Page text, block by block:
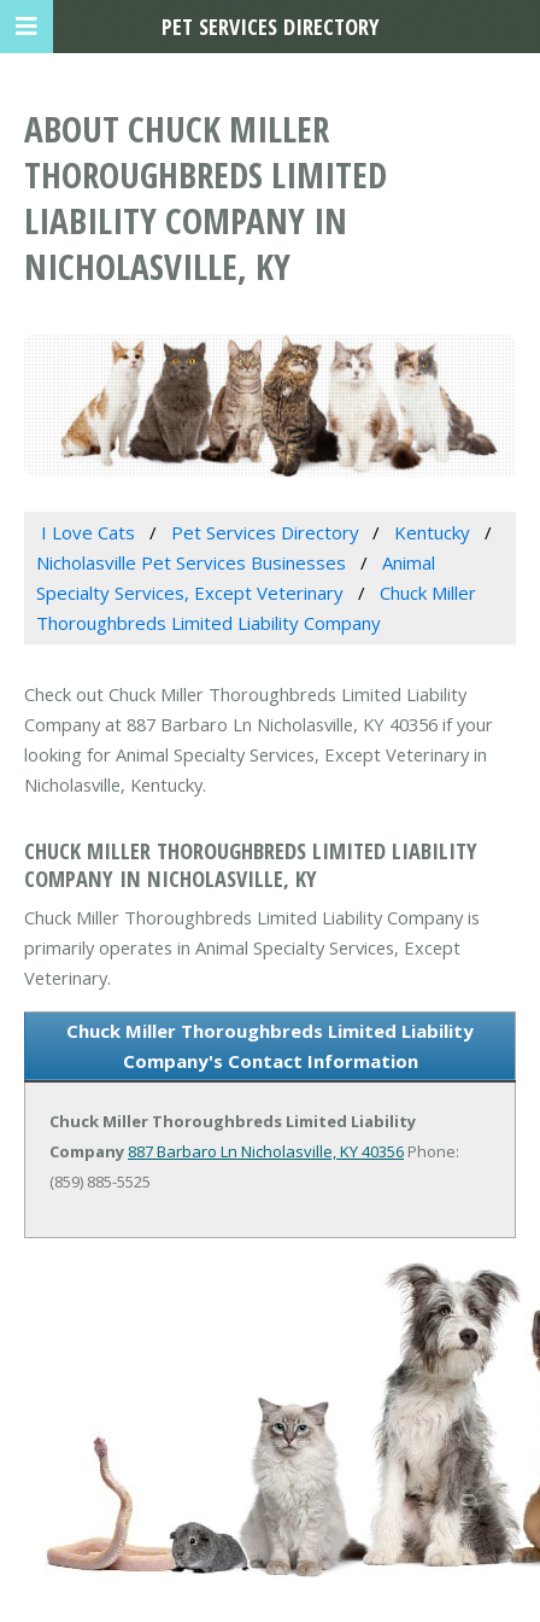
ABOUT CHUCK MILLER
THOROUGHBREDS LIMITED
LIABILITY COMPANY IN
NICHOLASVILLE, KY
I Love Cats Pet Services Directory
Kentucky
Nicholasville Pet Services Businesses
Animal
Specialty Services, Except Veterinary
Chuck Miller
Thoroughbreds Limited Liability Company
Check out Chuck Miller Thoroughbreds Limited Liability
Company at 887 Barbaro Ln Nicholasville, KY 40356 if your
looking for Animal Specialty Services, Except Veterinary in
Nicholasville, Kentucky.
CHUCK MILLER THOROUGHBREDS LIMITED LIABILITY
COMPANY IN NICHOLASVILLE, KY
Chuck Miller Thoroughbreds Limited Liability Company is
primarily operates in Animal Specialty Services, Except
Veterinary.
Chuck Miller Thoroughbreds Limited Liability
Company's Contact Information
Chuck Miller Thoroughbreds Limited Liability
Company 887 Barbaro Ln Nicholasville, KY 40356 Phone:
(859) 885-5525
PET SERVICES DIRECTORY